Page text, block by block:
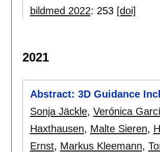
bildmed 2022: 253 [doi]
2021
Abstract: 3D Guidance
Sonja Jäckle, Verónica
Haxthausen, Malte Sieren,
Ernst, Markus Kleemann,